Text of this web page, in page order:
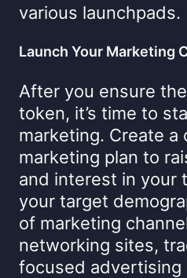
various launchpads.
Launch Your Marketing
After you ensure
token, it’s time to
marketing. Create a
marketing plan to
and interest in your
your target
of marketing
networking sites,
focused advertising